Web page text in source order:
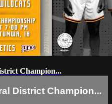
Champion...
District Champion...